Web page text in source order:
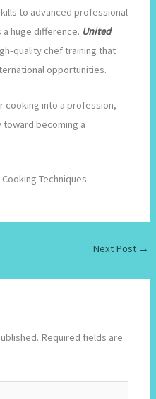
to advanced professional
huge difference. United
quality chef training that
opportunities.
cooking into a profession,
becoming a
Next Post →
Required fields are